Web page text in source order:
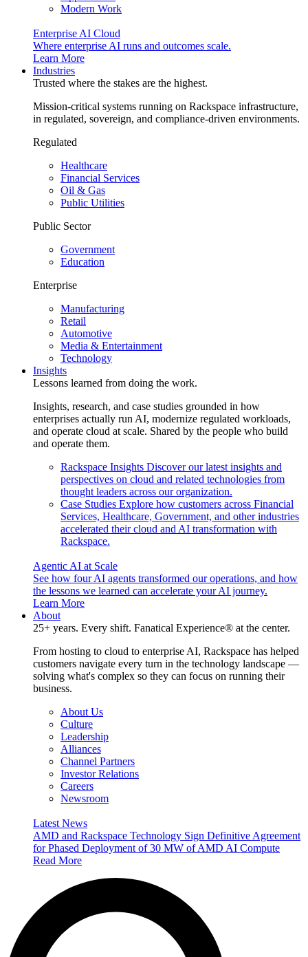
Modern Work
Enterprise AI Cloud
Where enterprise AI runs and outcomes scale.
Learn More
Industries
Trusted where the stakes are the highest.
Mission-critical systems running on Rackspace infrastructure,
in regulated, sovereign, and compliance-driven environments.
Regulated
Healthcare
Financial Services
Oil & Gas
Public Utilities
Public Sector
Government
Education
Enterprise
Manufacturing
Retail
Automotive
Media & Entertainment
Technology
Insights
Lessons learned from doing the work.
Insights, research, and case studies grounded in how
enterprises actually run AI, modernize regulated workloads,
and operate cloud at scale. Shared by the people who build
and operate them.
Rackspace Insights Discover our latest insights and
perspectives on cloud and related technologies from
thought leaders across our organization.
Case Studies Explore how customers across Financial
Services, Healthcare, Government, and other industries
accelerated their cloud and AI transformation with
Rackspace.
Agentic AI at Scale
See how four AI agents transformed our operations, and how
the lessons we learned can accelerate your AI journey.
Learn More
About
25+ years. Every shift. Fanatical Experience® at the center.
From hosting to cloud to enterprise AI, Rackspace has helped
customers navigate every turn in the technology landscape —
solving what's complex so they can focus on running their
business.
About Us
Culture
Leadership
Alliances
Channel Partners
Investor Relations
Careers
Newsroom
Latest News
AMD and Rackspace Technology Sign Definitive Agreement
for Phased Deployment of 30 MW of AMD AI Compute
Read More